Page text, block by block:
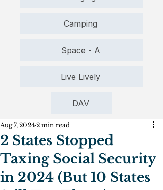
Camping
Space - A
Live Lively
DAV
2 States Stopped
Taxing Social Security
in 2024 (But 10 States
Aug 7, 2024 2 min read